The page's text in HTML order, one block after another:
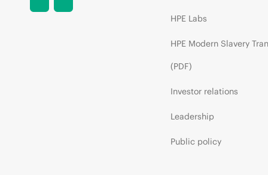
HPE Labs
HPE Modern Slavery
(PDF)
Investor relations
Leadership
Public policy